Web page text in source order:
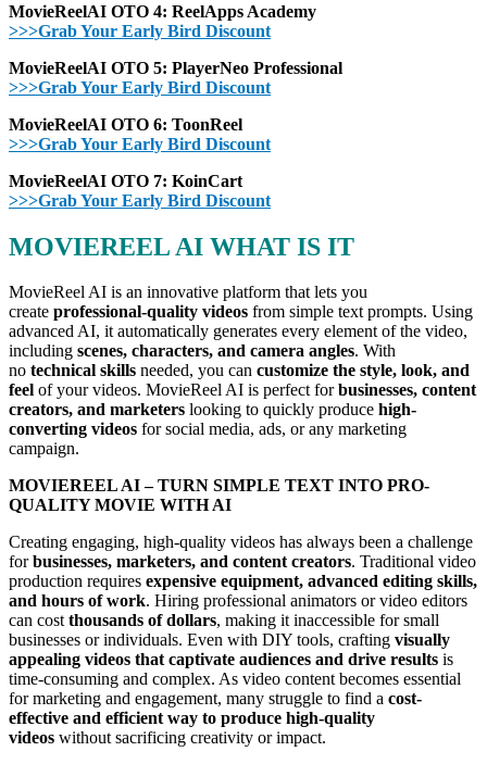
MovieReelAI OTO 4: ReelApps Academy
>>>Grab Your Early Bird Discount
MovieReelAI OTO 5: PlayerNeo Professional
>>>Grab Your Early Bird Discount
MovieReelAI OTO 6: ToonReel
>>>Grab Your Early Bird Discount
MovieReelAI OTO 7: KoinCart
>>>Grab Your Early Bird Discount
MOVIEREEL AI WHAT IS IT
MovieReel AI is an innovative platform that lets you
create professional-quality videos from simple text prompts. Using
advanced AI, it automatically generates every element of the video,
including scenes, characters, and camera angles. With
no technical skills needed, you can customize the style, look, and
feel of your videos. MovieReel AI is perfect forbusinesses, content
creators, and marketers looking to quickly produce high-
converting videos for social media, ads, or any marketing
campaign.
MOVIEREEL AI – TURN SIMPLE TEXT INTO PRO-
QUALITY MOVIE WITH AI
Creating engaging, high-quality videos has always been a challenge
forbusinesses, marketers, and content creators. Traditional video
production requires expensive equipment, advanced editing skills,
and hours of work. Hiring professional animators or video editors
can costthousands of dollars, making it inaccessible for small
businesses or individuals. Even with DIY tools, crafting visually
appealing videos that captivate audiences and drive results is
time-consuming and complex. As video content becomes essential
for marketing and engagement, many struggle to find a cost-
effective and efficient way to produce high-quality
videos without sacrificing creativity or impact.